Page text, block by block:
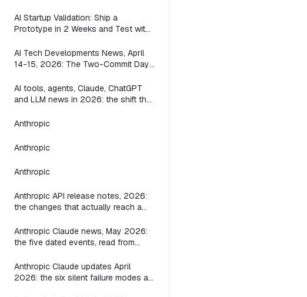
AI Startup Validation: Ship a
Prototype in 2 Weeks and Test with
AI Tech Developments News, April
14-15, 2026: The Two-Commit Day
AI tools, agents, Claude, ChatGPT
and LLM news in 2026: the shift the
Anthropic
Anthropic
Anthropic
Anthropic API release notes, 2026:
the changes that actually reach a
Anthropic Claude news, May 2026:
the five dated events, read from
Anthropic Claude updates April
2026: the six silent failure modes a